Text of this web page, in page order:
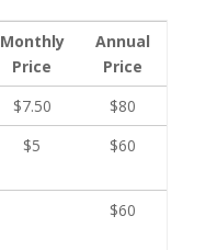
Monthly
Price
Annual
Price
$7.50
$80
$5 $60
$60